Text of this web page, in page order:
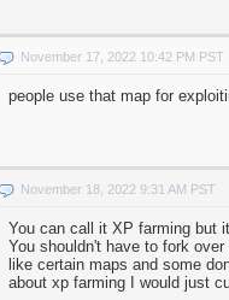
November 17, 2022 10:42 PM PST
people use that map for
November 18, 2022 9:31 AM PST
You can call it XP farming but
You shouldn't have to fork
like certain maps and some
about xp farming I would just